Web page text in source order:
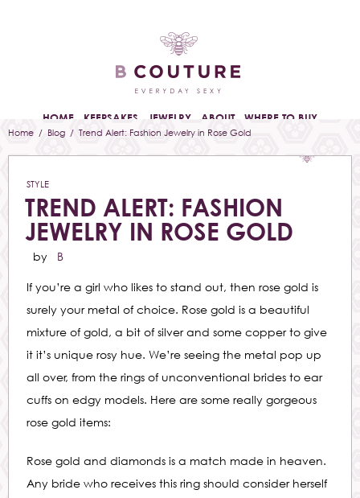
HOME KEEPSAKES JEWELRY ABOUT WHERE TO BUY
Home / Blog / Trend Alert: Fashion Jewelry in Rose Gold
STYLE
TREND ALERT: FASHION
JEWELRY IN ROSE GOLD
by B
If you’re a girl who likes to stand out, then rose gold is
surely your metal of choice. Rose gold is a beautiful
mixture of gold, a bit of silver and some copper to give
it it’s unique rosy hue. We’re seeing the metal pop up
all over, from the rings of unconventional brides to ear
cuffs on edgy models. Here are some really gorgeous
rose gold items:
Rose gold and diamonds is a match made in heaven.
Any bride who receives this ring should consider herself